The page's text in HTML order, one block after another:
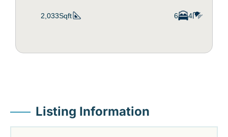
2,033Sqft 6 4
Listing Information